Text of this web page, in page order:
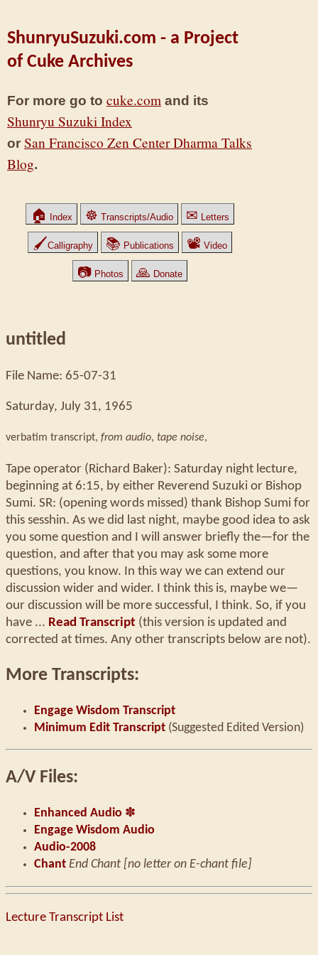
ShunryuSuzuki.com - a Project
of Cuke Archives
For more go to cuke.com and its
Shunryu Suzuki Index
or San Francisco Zen Center Dharma Talks
Blog.
🏠 Index ☸ Transcripts/Audio ✉ Letters
🖌Calligraphy 📚 Publications 📽 Video
📷 Photos 🙏 Donate
untitled
File Name: 65-07-31
Saturday, July 31, 1965
verbatim transcript, from audio, tape noise,
Tape operator (Richard Baker): Saturday night lecture,
beginning at 6:15, by either Reverend Suzuki or Bishop
Sumi. SR: (opening words missed) thank Bishop Sumi for
this sesshin. As we did last night, maybe good idea to ask
you some question and I will answer briefly the—for the
question, and after that you may ask some more
questions, you know. In this way we can extend our
discussion wider and wider. I think this is, maybe we—
our discussion will be more successful, I think. So, if you
have ... Read Transcript (this version is updated and
corrected at times. Any other transcripts below are not).
More Transcripts:
Engage Wisdom Transcript
Minimum Edit Transcript (Suggested Edited Version)
A/V Files:
Enhanced Audio ✽
Engage Wisdom Audio
Audio-2008
Chant End Chant [no letter on E-chant file]
Lecture Transcript List